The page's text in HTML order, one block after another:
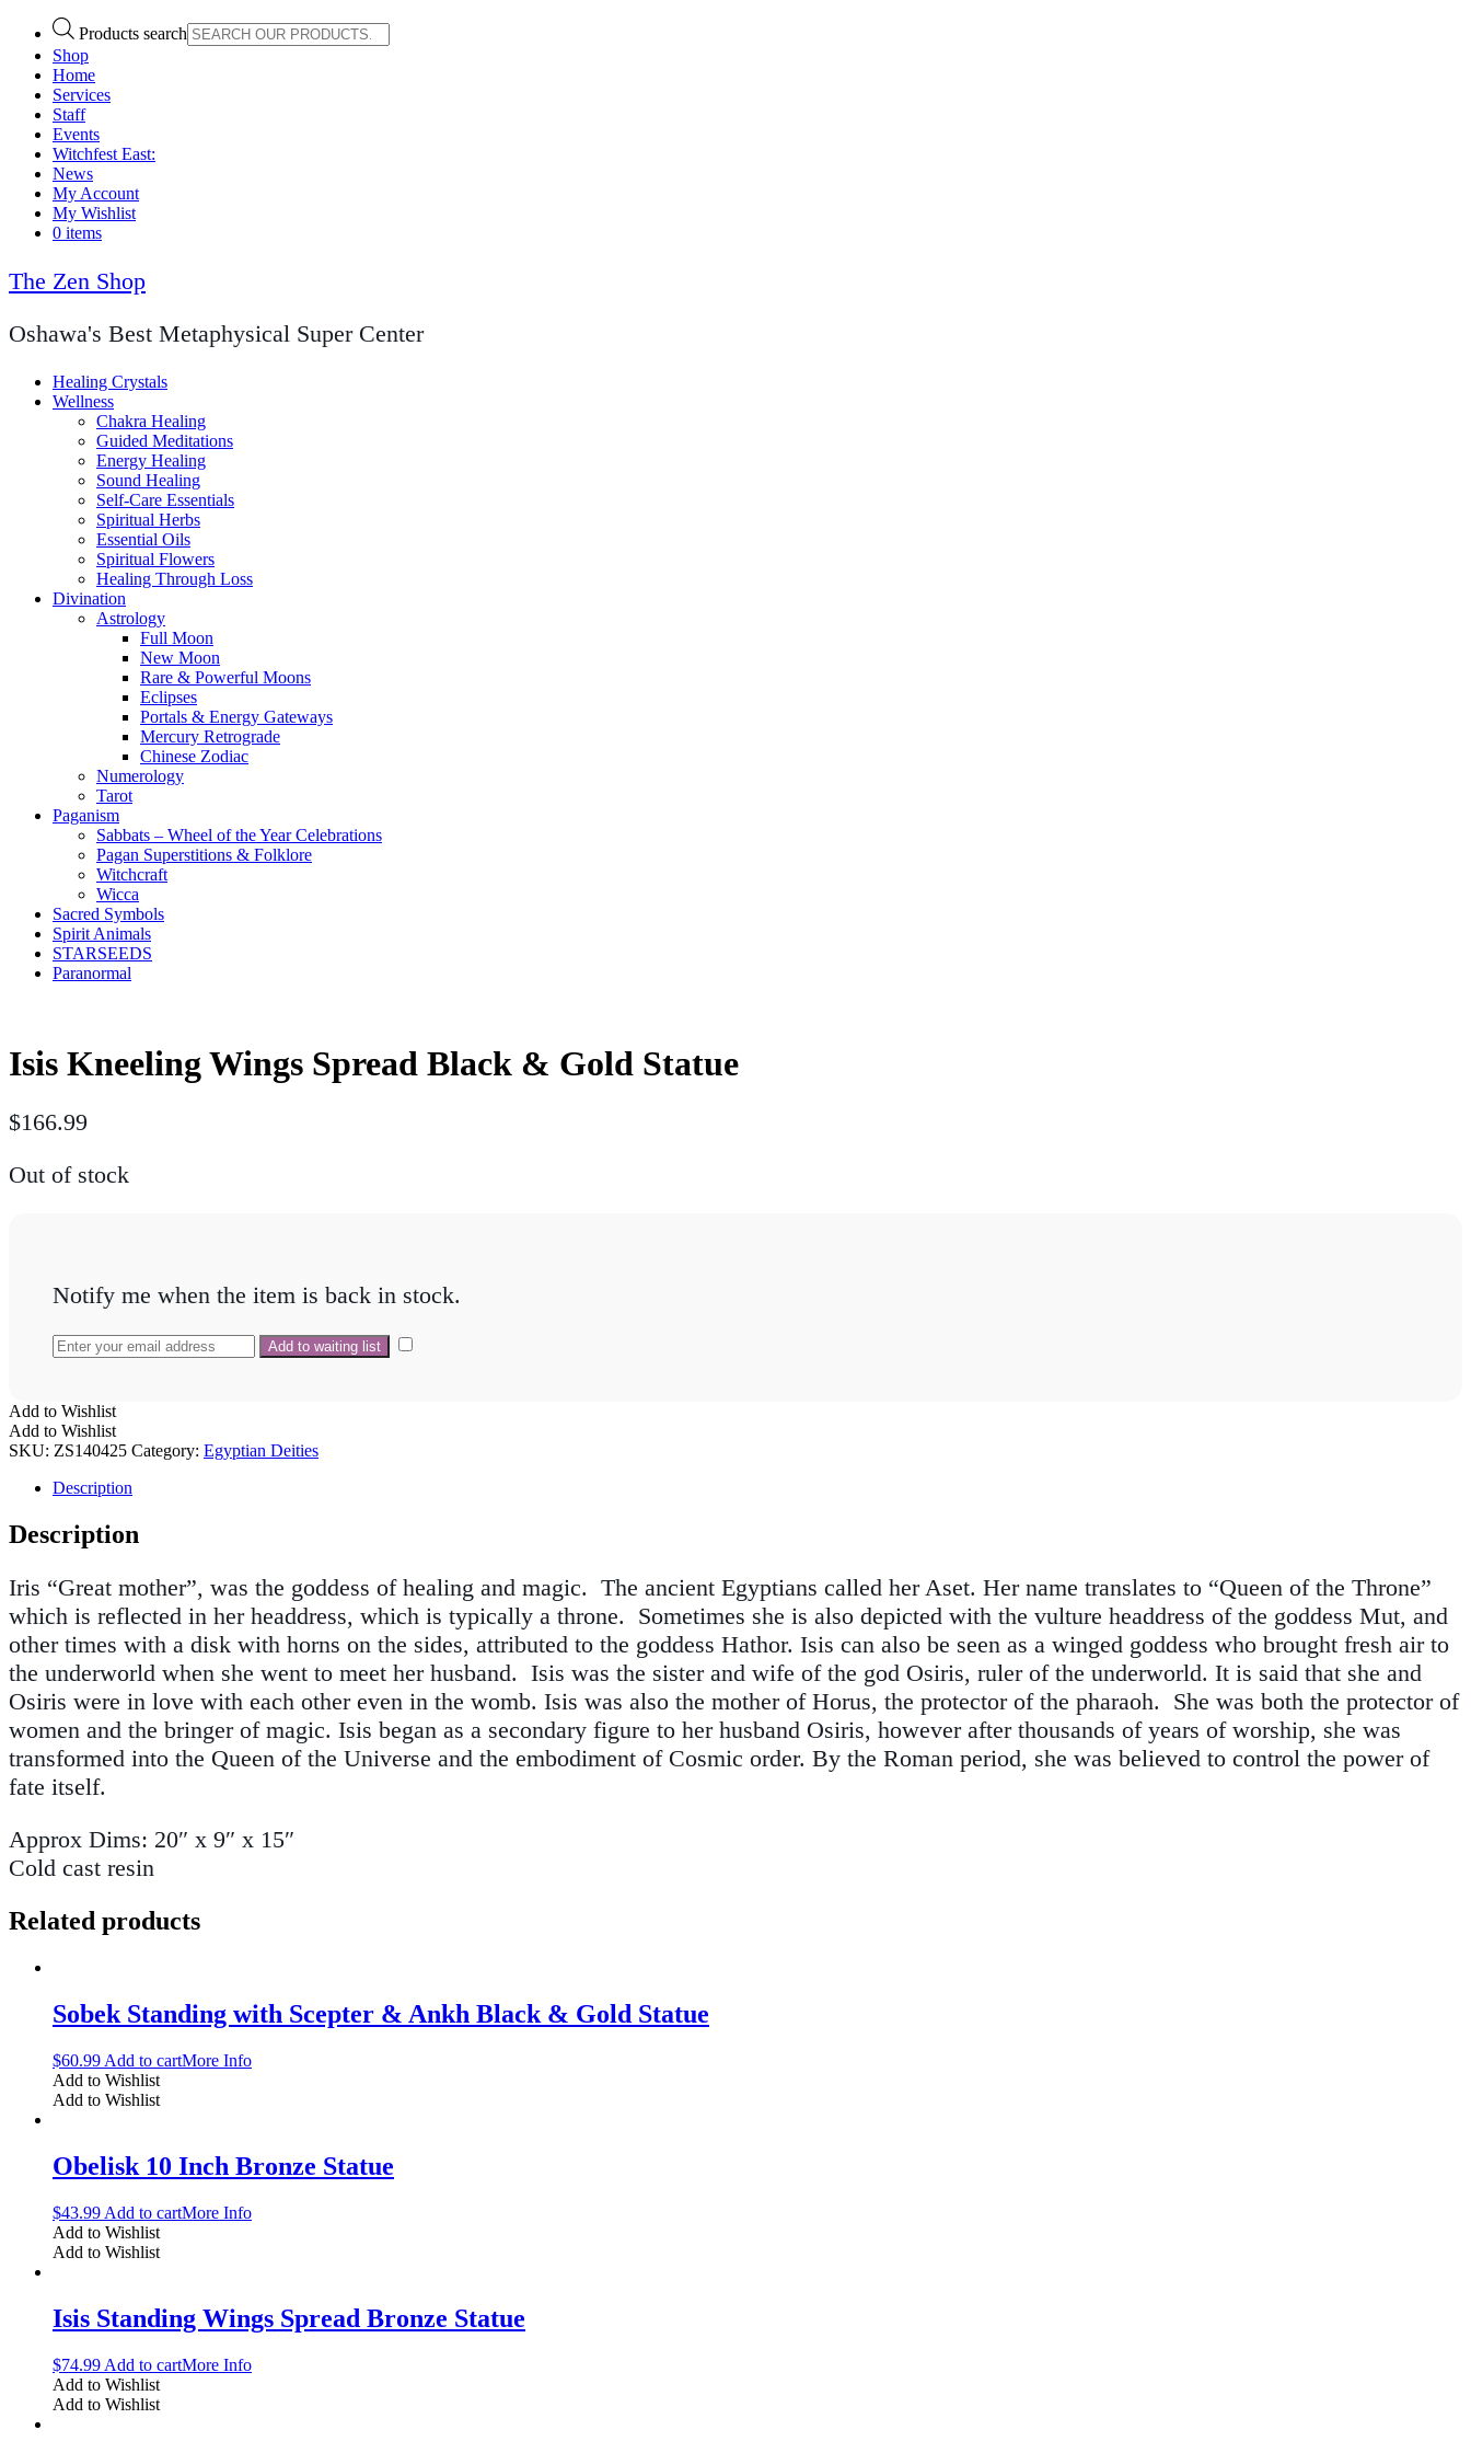
Products search
Shop
Home
Services
Staff
Events
Witchfest East:
News
My Account
My Wishlist
0 items
The Zen Shop
Oshawa's Best Metaphysical Super Center
Healing Crystals
Wellness
Chakra Healing
Guided Meditations
Energy Healing
Sound Healing
Self-Care Essentials
Spiritual Herbs
Essential Oils
Spiritual Flowers
Healing Through Loss
Divination
Astrology
Full Moon
New Moon
Rare & Powerful Moons
Eclipses
Portals & Energy Gateways
Mercury Retrograde
Chinese Zodiac
Numerology
Tarot
Paganism
Sabbats – Wheel of the Year Celebrations
Pagan Superstitions & Folklore
Witchcraft
Wicca
Sacred Symbols
Spirit Animals
STARSEEDS
Paranormal
Isis Kneeling Wings Spread Black & Gold Statue
$166.99
Out of stock
Notify me when the item is back in stock.
Add to Wishlist
Add to Wishlist
SKU: ZS140425 Category: Egyptian Deities
Description
Description
Iris “Great mother”, was the goddess of healing and magic. The ancient Egyptians called her Aset. Her name translates to “Queen of the Throne”
which is reflected in her headdress, which is typically a throne. Sometimes she is also depicted with the vulture headdress of the goddess Mut, and
other times with a disk with horns on the sides, attributed to the goddess Hathor. Isis can also be seen as a winged goddess who brought fresh air to
the underworld when she went to meet her husband. Isis was the sister and wife of the god Osiris, ruler of the underworld. It is said that she and
Osiris were in love with each other even in the womb. Isis was also the mother of Horus, the protector of the pharaoh. She was both the protector of
women and the bringer of magic. Isis began as a secondary figure to her husband Osiris, however after thousands of years of worship, she was
transformed into the Queen of the Universe and the embodiment of Cosmic order. By the Roman period, she was believed to control the power of
fate itself.
Approx Dims: 20″ x 9″ x 15″
Cold cast resin
Related products
Sobek Standing with Scepter & Ankh Black & Gold Statue
$60.99 Add to cartMore Info
Add to Wishlist
Add to Wishlist
Obelisk 10 Inch Bronze Statue
$43.99 Add to cartMore Info
Add to Wishlist
Add to Wishlist
Isis Standing Wings Spread Bronze Statue
$74.99 Add to cartMore Info
Add to Wishlist
Add to Wishlist